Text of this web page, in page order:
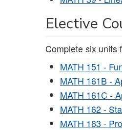
Elective
Complete six units
MATH 151 -
MATH 161B -
MATH 161C -
MATH 162 -
MATH 163 -